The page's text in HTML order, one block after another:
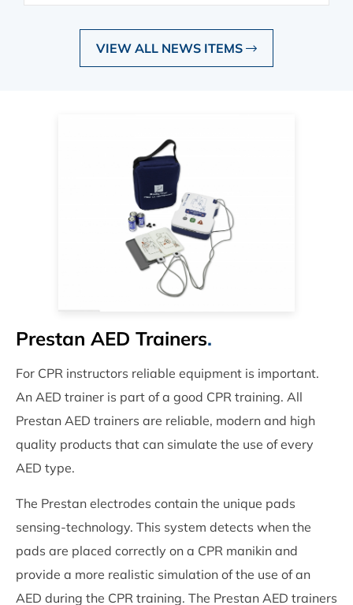
VIEW ALL NEWS ITEMS
Prestan AED Trainers.
For CPR instructors reliable equipment is important.
An AED trainer is part of a good CPR training. All
Prestan AED trainers are reliable, modern and high
quality products that can simulate the use of every
AED type.
The Prestan electrodes contain the unique pads
sensing-technology. This system detects when the
pads are placed correctly on a CPR manikin and
provide a more realistic simulation of the use of an
AED during the CPR training. The Prestan AED trainers